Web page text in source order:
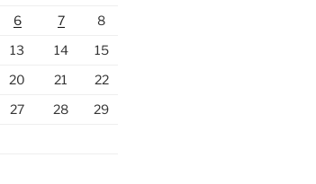
6 7
8
13 14
15
20 21
22
27 28
29